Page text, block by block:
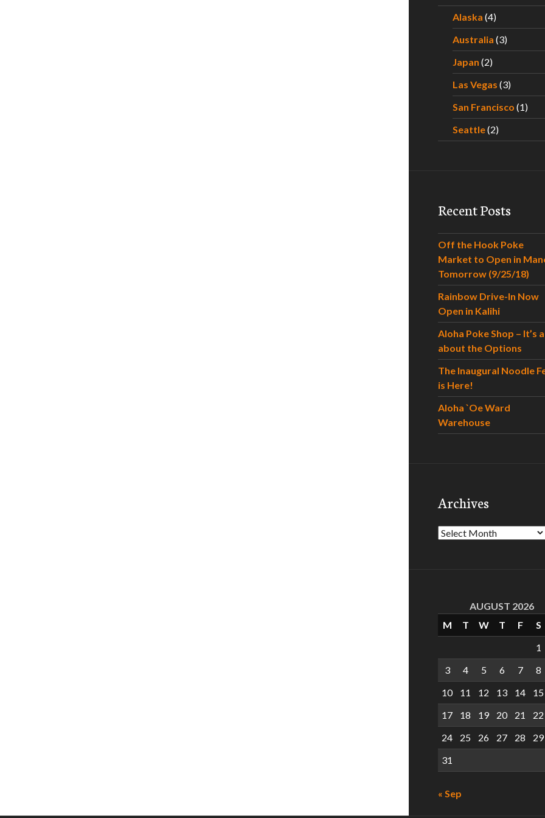
Alaska (4)
Australia (3)
Japan (2)
Las Vegas (3)
San Francisco (1)
Seattle(2)
Recent Posts
Off the Hook Poke
Market to Open in
Tomorrow (9/25/18)
Rainbow Drive-In Now
Open in Kalihi
Aloha Poke Shop – It’s
about the Options
The Inaugural Noodle
is Here!
Aloha `Oe Ward
Warehouse
Archives
Archives
AUGUST 2026
M
T W T F
S
1
3
4 5 6 7
8
10
11 12 13 14
15
17
18 19 20 21
22
24
25 26 27 28
29
31
« Sep